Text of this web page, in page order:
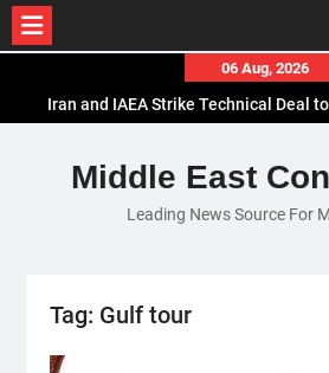
content
06 Aug, 2026
Iran and IAEA Strike Technical Deal
El-Sisi Calls for Increased Efforts to
Ceasefire in Meeting with Hungarian
Mauritania and Saudi Arabia
Middle East
Leading News Source For
Tag: Gulf tour